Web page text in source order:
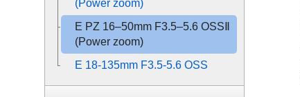
(Power zoom)
E PZ 16–50mm F3.5–5.6 OSSⅡ
(Power zoom)
E 18-135mm F3.5-5.6 OSS